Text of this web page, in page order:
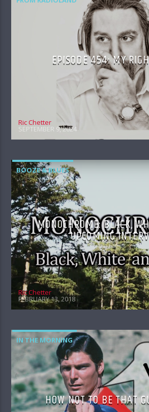
EPISODE 454: MY
Ric Chetter
SEPTEMBER 9, 2024
BOOZE & BLUES
MONOCHROME: BLACK,
– UPCOMING
Ric Chetter
FEBRUARY 13, 2018
IN THE MORNING
HOW NOT TO BE THAT